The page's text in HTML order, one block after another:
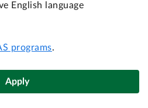
English language
programs.
Apply